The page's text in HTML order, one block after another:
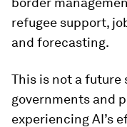
refugee support,
and forecasting.
This is not a future
governments and
experiencing AI’s